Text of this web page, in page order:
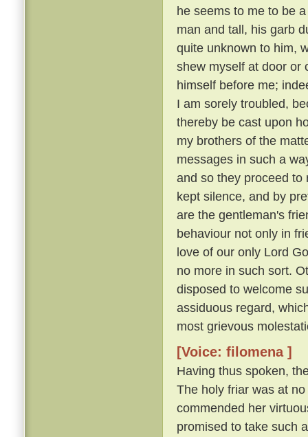
he seems to me to be
man and tall, his garb
quite unknown to him,
shew myself at door or
himself before me;
I am sorely troubled,
thereby be cast upon
my brothers of the
messages in such a
and so they proceed to
kept silence, and by
are the gentleman's
behaviour not only in
love of our only Lord
no more in such sort.
disposed to welcome
assiduous regard,
most grievous
[Voice: filomena ]
Having thus spoken,
The holy friar was at
commended her
promised to take such